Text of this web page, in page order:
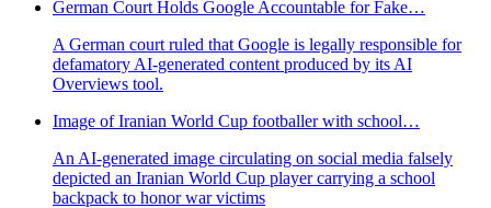
German Court Holds Google Accountable for Fake…
A German court ruled that Google is legally responsible for
defamatory AI-generated content produced by its AI
Overviews tool.
Image of Iranian World Cup footballer with school…
An AI-generated image circulating on social media falsely
depicted an Iranian World Cup player carrying a school
backpack to honor war victims